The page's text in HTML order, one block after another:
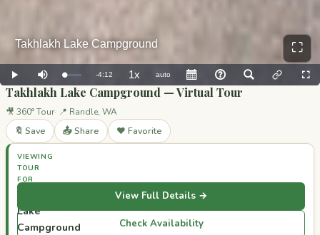
⛶
Takhlakh Lake Campground — Virtual Tour
🎥 360° Tour 📍 Randle, WA
🔖 Save 📤 Share ❤️ Favorite
VIEWING
TOUR
FOR
Lake
Campground
View Full Details →
Check Availability